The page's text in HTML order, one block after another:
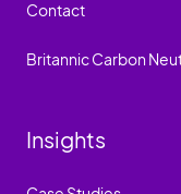
Contact
Britannic Carbon
Insights